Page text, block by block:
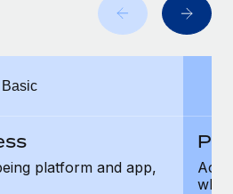
continues to expand in response
labor market, the...
payroll implementation
implementation" and picture a
Basic
platform and app,